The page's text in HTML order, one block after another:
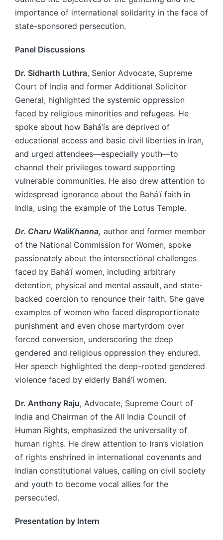
importance of international solidarity in the face of
state-sponsored persecution.
Panel Discussions
Dr. Sidharth Luthra, Senior Advocate, Supreme
Court of India and former Additional Solicitor
General, highlighted the systemic oppression
faced by religious minorities and refugees. He
spoke about how Bahá’ís are deprived of
educational access and basic civil liberties in Iran,
and urged attendees—especially youth—to
channel their privileges toward supporting
vulnerable communities. He also drew attention to
widespread ignorance about the Bahá’í faith in
India, using the example of the Lotus Temple.
Dr. Charu WaliKhanna, author and former member
of the National Commission for Women, spoke
passionately about the intersectional challenges
faced by Bahá’í women, including arbitrary
detention, physical and mental assault, and state-
backed coercion to renounce their faith. She gave
examples of women who faced disproportionate
punishment and even chose martyrdom over
forced conversion, underscoring the deep
gendered and religious oppression they endured.
Her speech highlighted the deep-rooted gendered
violence faced by elderly Bahá’í women.
Dr. Anthony Raju, Advocate, Supreme Court of
India and Chairman of the All India Council of
Human Rights, emphasized the universality of
human rights. He drew attention to Iran’s violation
of rights enshrined in international covenants and
Indian constitutional values, calling on civil society
and youth to become vocal allies for the
persecuted.
Presentation by Intern